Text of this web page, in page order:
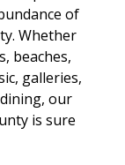
of
Whether
beaches,
galleries,
our
is sure